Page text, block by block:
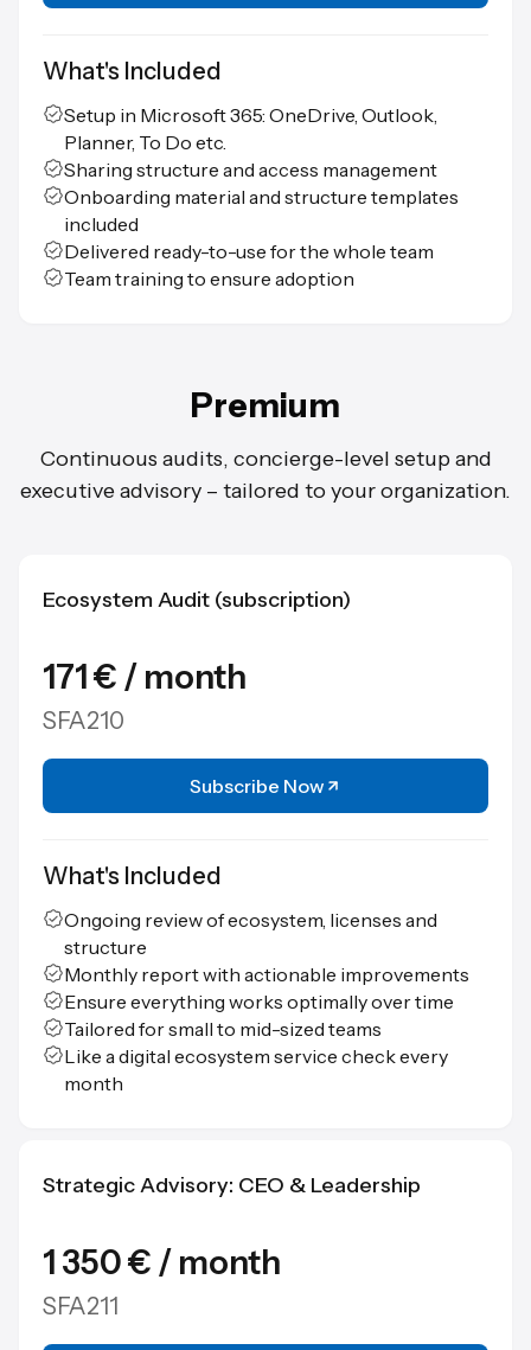
What's Included
Setup in Microsoft 365: OneDrive, Outlook,
Planner, To Do etc.
Sharing structure and access management
Onboarding material and structure templates
included
Delivered ready-to-use for the whole team
Team training to ensure adoption
Premium
Continuous audits, concierge-level setup and
executive advisory – tailored to your organization.
Ecosystem Audit (subscription)
171 € / month
SFA210
Subscribe Now
What's Included
Ongoing review of ecosystem, licenses and
structure
Monthly report with actionable improvements
Ensure everything works optimally over time
Tailored for small to mid-sized teams
Like a digital ecosystem service check every
month
Strategic Advisory: CEO & Leadership
1 350 € / month
SFA211